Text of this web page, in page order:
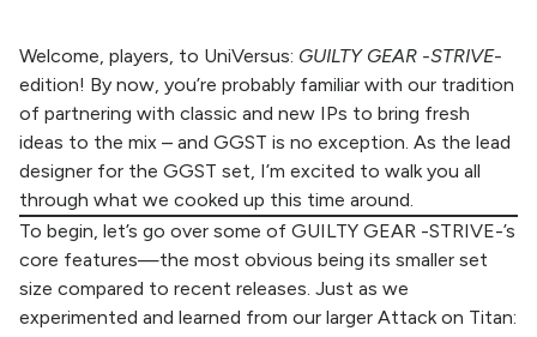
Welcome, players, to UniVersus: GUILTY GEAR -STRIVE-
edition! By now, you’re probably familiar with our tradition
of partnering with classic and new IPs to bring fresh
ideas to the mix – and GGST is no exception. As the lead
designer for the GGST set, I’m excited to walk you all
through what we cooked up this time around.
To begin, let’s go over some of GUILTY GEAR -STRIVE-’s
core features—the most obvious being its smaller set
size compared to recent releases. Just as we
experimented and learned from our larger Attack on Titan: